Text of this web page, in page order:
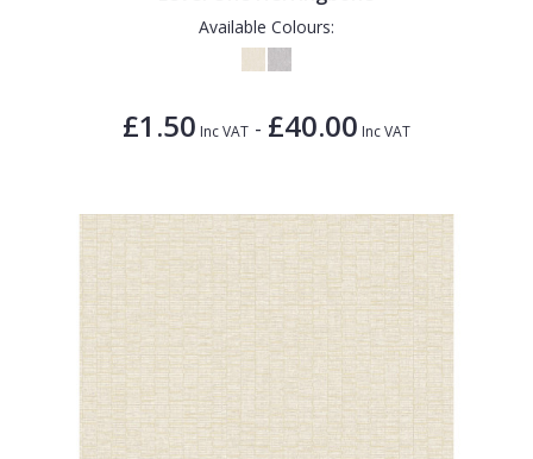
Available Colours:
£1.50 Inc VAT - £40.00 Inc VAT